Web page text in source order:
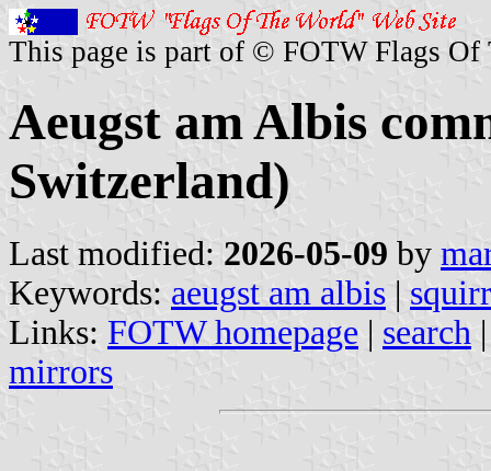
This page is part of © FOTW Flags Of
Aeugst am Albis
Switzerland)
Last modified: 2026-05-09 by
Keywords: aeugst am albis |
Links: FOTW homepage | search
mirrors